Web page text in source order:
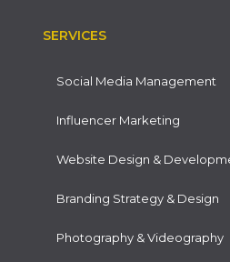
SERVICES
Social Media Management
Influencer Marketing
Website Design &
Branding Strategy & Design
Photography & Videography